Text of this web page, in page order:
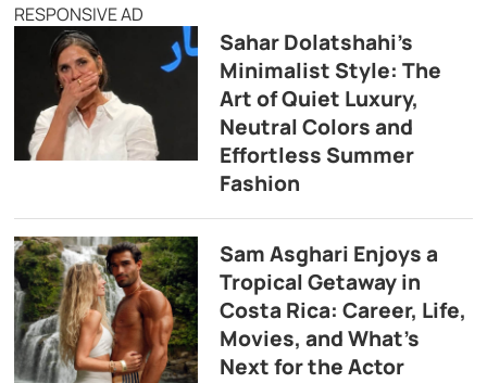
RESPONSIVE AD
Sahar Dolatshahi’s
Minimalist Style: The
Art of Quiet Luxury,
Neutral Colors and
Effortless Summer
Fashion
Sam Asghari Enjoys a
Tropical Getaway in
Costa Rica: Career, Life,
Movies, and What’s
Next for the Actor